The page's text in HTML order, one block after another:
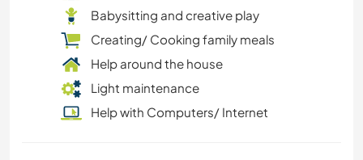
Babysitting and creative play
Creating/ Cooking family meals
Help around the house
Light maintenance
Help with Computers/ Internet